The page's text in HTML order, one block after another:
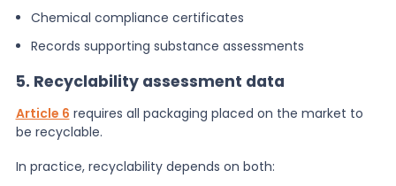
Chemical compliance certificates
Records supporting substance assessments
5. Recyclability assessment data
Article 6 requires all packaging placed on the market to
be recyclable.
In practice, recyclability depends on both: